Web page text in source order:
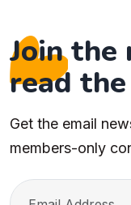
Join the
read
Get the email
members-only